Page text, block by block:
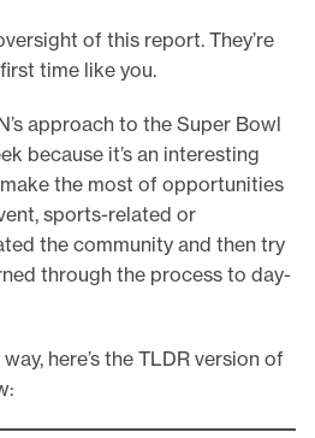
of this report. They’re
time like you.
approach to the Super Bowl
because it’s an interesting
the most of opportunities
sports-related or
the community and then try
through the process to day-
here’s the TLDR version of